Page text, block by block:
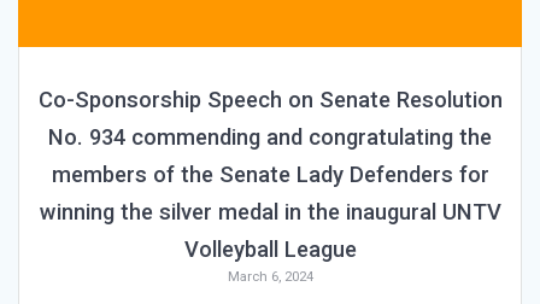
Co-Sponsorship Speech on Senate Resolution
No. 934 commending and congratulating the
members of the Senate Lady Defenders for
winning the silver medal in the inaugural UNTV
Volleyball League
March 6, 2024